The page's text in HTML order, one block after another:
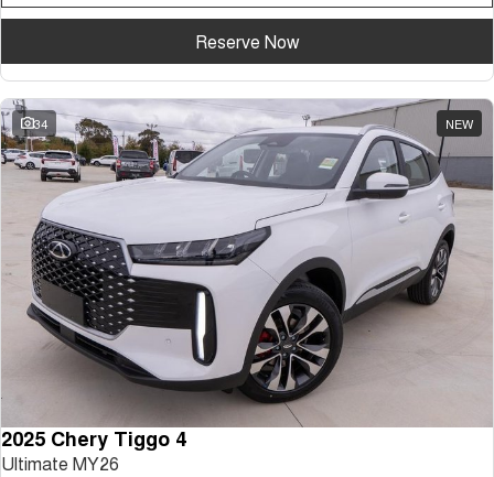
Reserve Now
34 NEW
2025 Chery Tiggo 4
Ultimate MY26